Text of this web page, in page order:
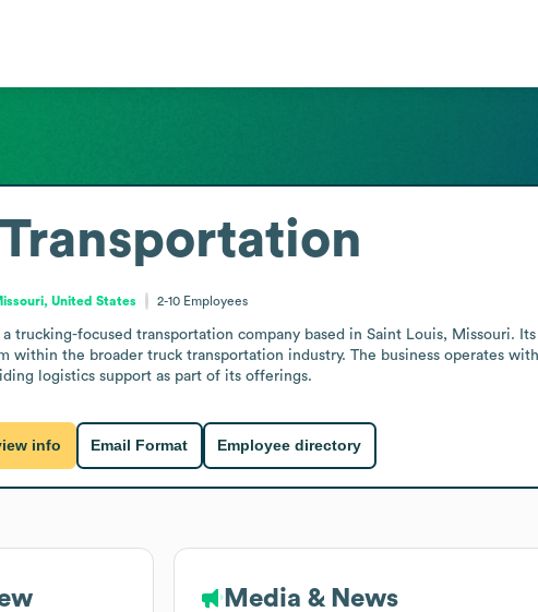
United States 2-10 Employees
a trucking-focused transportation company based in Saint Louis, Missouri.
within the broader truck transportation industry. The business operates
logistics support as part of its offerings.
info Email Format Employee directory
Media & News